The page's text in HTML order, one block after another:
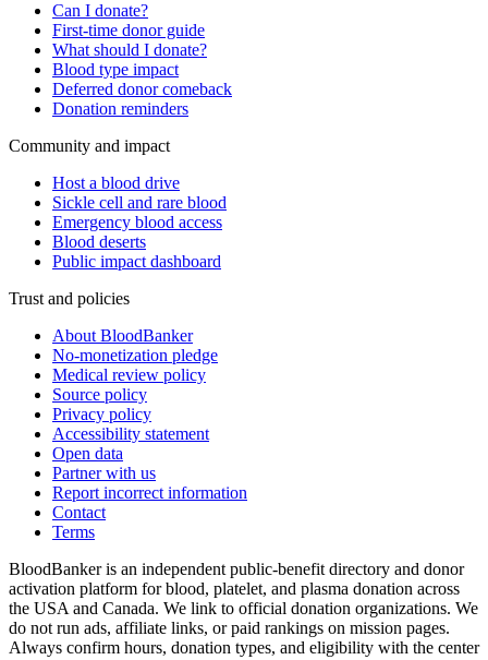
Can I donate?
First-time donor guide
What should I donate?
Blood type impact
Deferred donor comeback
Donation reminders
Community and impact
Host a blood drive
Sickle cell and rare blood
Emergency blood access
Blood deserts
Public impact dashboard
Trust and policies
About BloodBanker
No-monetization pledge
Medical review policy
Source policy
Privacy policy
Accessibility statement
Open data
Partner with us
Report incorrect information
Contact
Terms
BloodBanker is an independent public-benefit directory and donor
activation platform for blood, platelet, and plasma donation across
the USA and Canada. We link to official donation organizations. We
do not run ads, affiliate links, or paid rankings on mission pages.
Always confirm hours, donation types, and eligibility with the center